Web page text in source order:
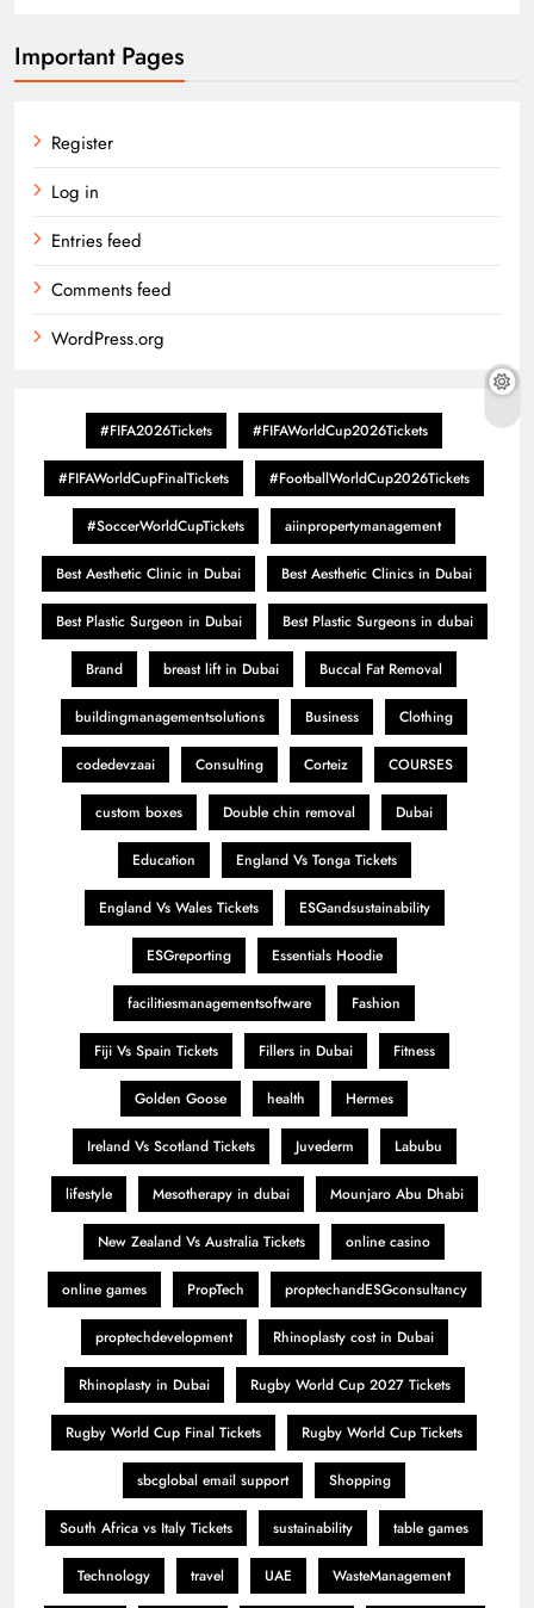
Important Pages
Register
Log in
Entries feed
Comments feed
WordPress.org
#FIFA2026Tickets #FIFAWorldCup2026Tickets
#FIFAWorldCupFinalTickets #FootballWorldCup2026Tickets
#SoccerWorldCupTickets aiinpropertymanagement
Best Aesthetic Clinic in Dubai Best Aesthetic Clinics in Dubai
Best Plastic Surgeon in Dubai Best Plastic Surgeons in dubai
Brand breast lift in Dubai Buccal Fat Removal
buildingmanagementsolutions Business Clothing
codedevzaai Consulting Corteiz COURSES
custom boxes Double chin removal Dubai
Education England Vs Tonga Tickets
England Vs Wales Tickets ESGandsustainability
ESGreporting Essentials Hoodie
facilitiesmanagementsoftware Fashion
Fiji Vs Spain Tickets Fillers in Dubai Fitness
Golden Goose health Hermes
Ireland Vs Scotland Tickets Juvederm Labubu
lifestyle Mesotherapy in dubai Mounjaro Abu Dhabi
New Zealand Vs Australia Tickets online casino
online games PropTech proptechandESGconsultancy
proptechdevelopment Rhinoplasty cost in Dubai
Rhinoplasty in Dubai Rugby World Cup 2027 Tickets
Rugby World Cup Final Tickets Rugby World Cup Tickets
sbcglobal email support Shopping
South Africa vs Italy Tickets sustainability table games
Technology travel UAE WasteManagement